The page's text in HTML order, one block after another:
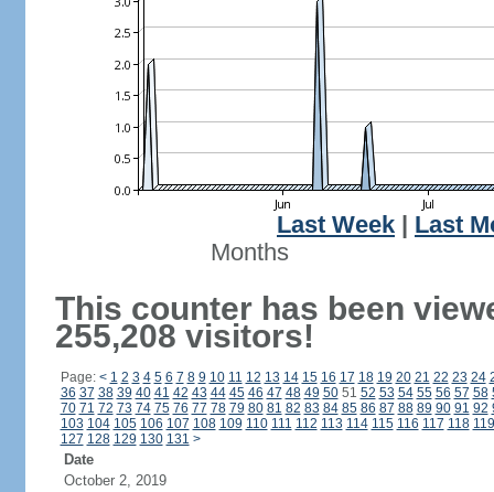
Last Week
Last
Months
This counter has been
255,208 visitors!
Page: < 1 2 3 4 5 6 7 8 9 10 11 12 13 14 15 16 17 18 19 20 21 22 23 24
36 37 38 39 40 41 42 43 44 45 46 47 48 49 5051 52 53 54 55 56 57 58
70 71 72 73 74 75 76 77 78 79 80 81 82 83 84 85 86 87 88 89 90 91 92
103 104 105 106 107 108 109 110 111 112 113 114 115 116 117 118 119
127 128 129 130 131 >
Date
October 2, 2019